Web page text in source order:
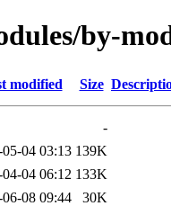
by-
modified Size
-
05-04 03:13 139K
04 06:12 133K
06-08 09:44
30K